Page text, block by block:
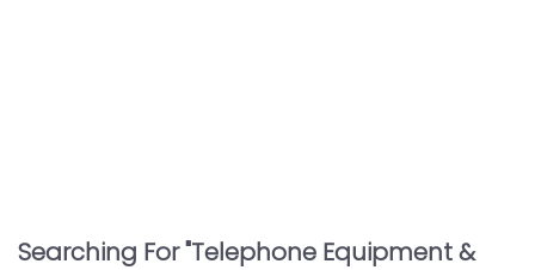
Searching For "Telephone Equipment &